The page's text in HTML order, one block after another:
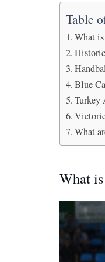
Table
What
Blue
Turkey
What
What